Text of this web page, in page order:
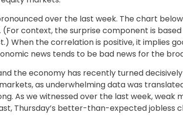
over the last week. The chart
(For context, the surprise component is
When the correlation is positive, it implies
news tends to be bad news for the
the economy has recently turned
as underwhelming data was
As we witnessed over the last week,
Thursday’s better-than-expected